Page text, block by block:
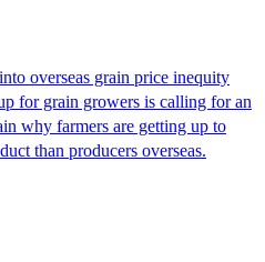
overseas grain price inequity
for grain growers is calling for an
why farmers are getting up to
than producers overseas.